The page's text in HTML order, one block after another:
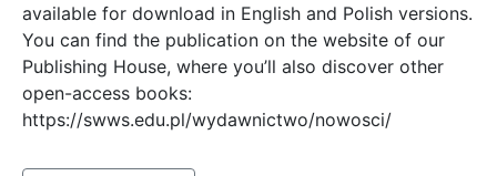
available for download in English and Polish versions.
You can find the publication on the website of our
Publishing House, where you’ll also discover other
open-access books:
https://swws.edu.pl/wydawnictwo/nowosci/